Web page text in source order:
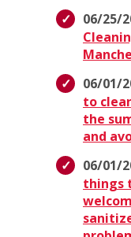
06/25/
06/01/
to
the
and
06/01/
things